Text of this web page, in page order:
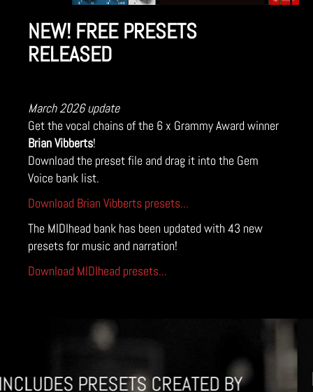
NEW! FREE PRESETS
RELEASED
March 2026 update
Get the vocal chains of the 6 x Grammy Award winner
Brian Vibberts!
Download the preset file and drag it into the Gem
Voice bank list.
Download Brian Vibberts presets...
The MIDIhead bank has been updated with 43 new
presets for music and narration!
Download MIDIhead presets...
INCLUDES PRESETS CREATED BY